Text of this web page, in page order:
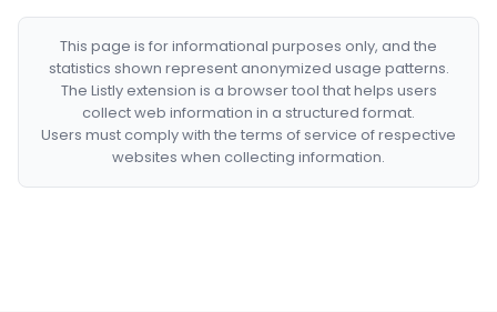
This page is for informational purposes only, and the
statistics shown represent anonymized usage patterns.
The Listly extension is a browser tool that helps users
collect web information in a structured format.
Users must comply with the terms of service of respective
websites when collecting information.